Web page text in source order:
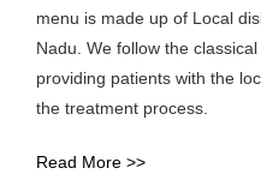
menu is made up of Local
Nadu. We follow the
providing patients with the
the treatment process.
Read More >>